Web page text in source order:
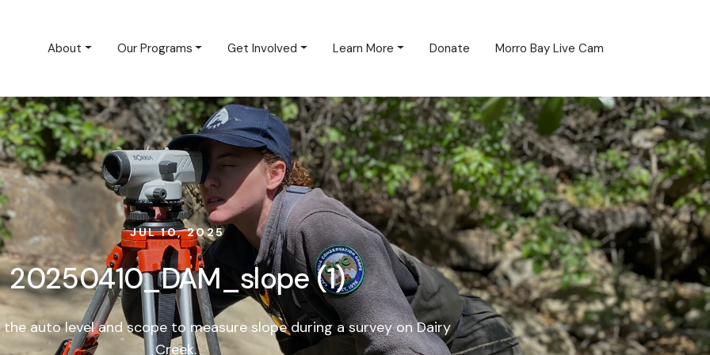
About Our Programs Get Involved Learn More Donate Morro Bay Live Cam
JUL 10, 2025
20250410_DAM_slope (1)
the auto level and scope to measure slope during a survey on Dairy
Creek.